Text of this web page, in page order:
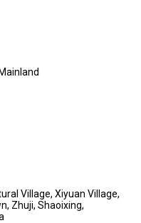
Village, Xiyuan Village,
Zhuji, Shaoixing,